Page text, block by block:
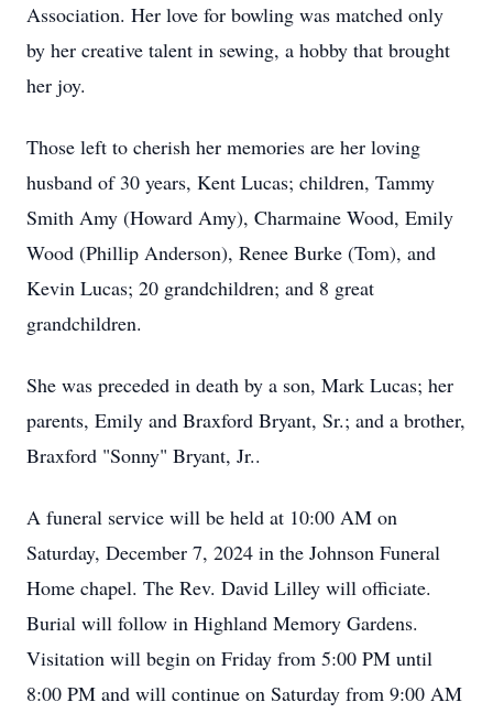
Association. Her love for bowling was matched only
by her creative talent in sewing, a hobby that brought
her joy.
Those left to cherish her memories are her loving
husband of 30 years, Kent Lucas; children, Tammy
Smith Amy (Howard Amy), Charmaine Wood, Emily
Wood (Phillip Anderson), Renee Burke (Tom), and
Kevin Lucas; 20 grandchildren; and 8 great
grandchildren.
She was preceded in death by a son, Mark Lucas; her
parents, Emily and Braxford Bryant, Sr.; and a brother,
Braxford "Sonny" Bryant, Jr..
A funeral service will be held at 10:00 AM on
Saturday, December 7, 2024 in the Johnson Funeral
Home chapel. The Rev. David Lilley will officiate.
Burial will follow in Highland Memory Gardens.
Visitation will begin on Friday from 5:00 PM until
8:00 PM and will continue on Saturday from 9:00 AM